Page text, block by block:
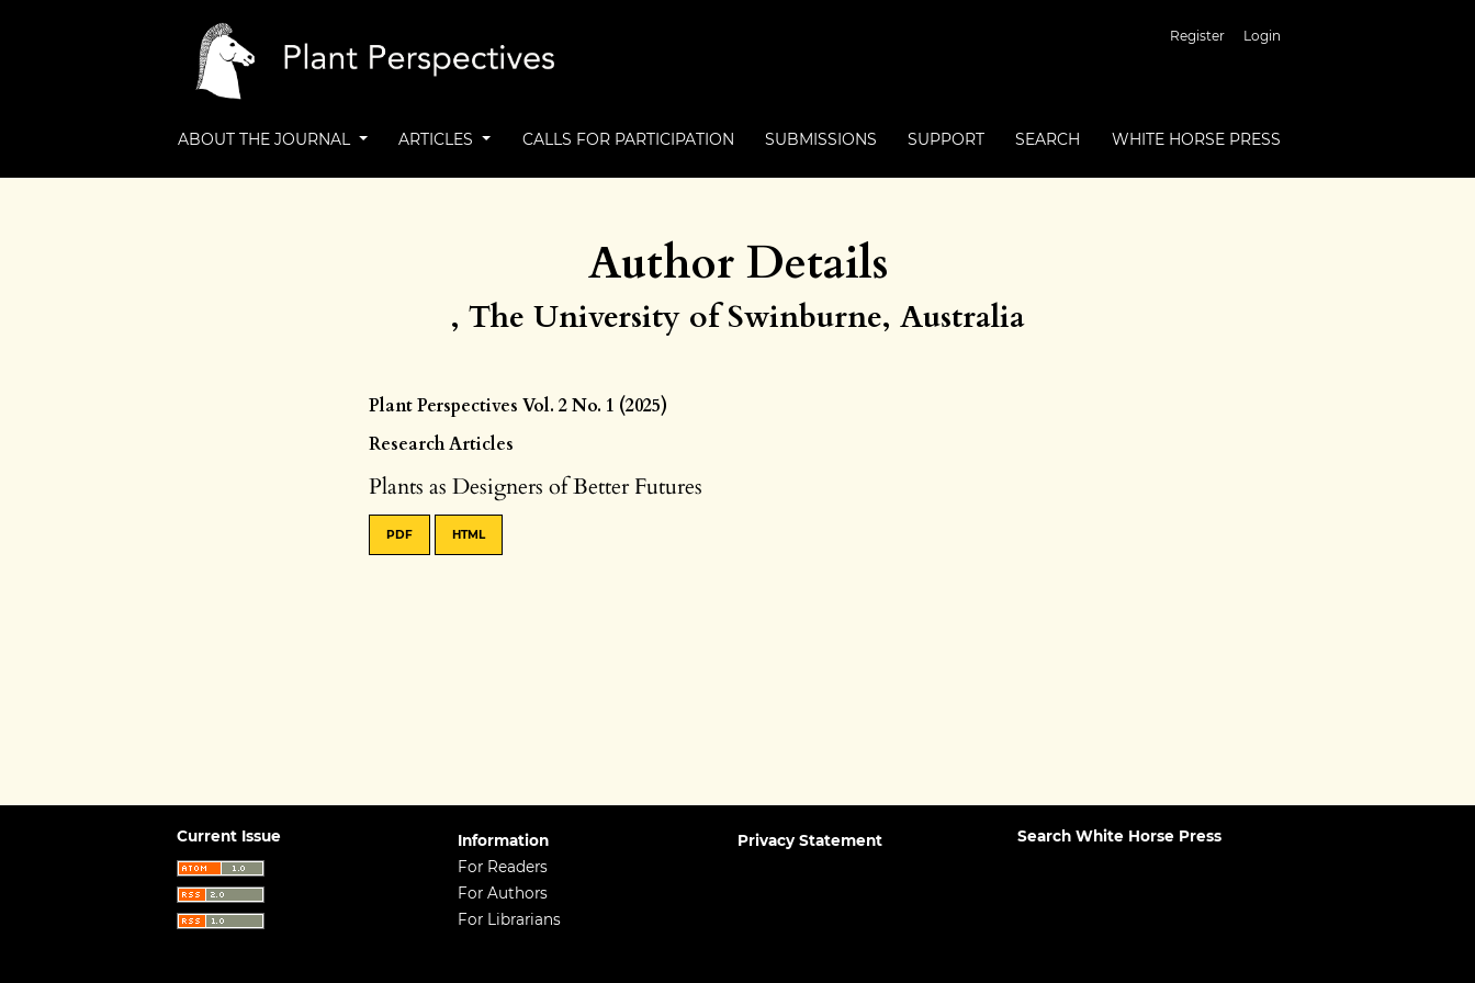
Register Login
ABOUT THE JOURNAL ARTICLES CALLS FOR PARTICIPATION SUBMISSIONS SUPPORT SEARCH WHITE HORSE PRESS
Author Details
, The University of Swinburne, Australia
Plant Perspectives Vol. 2 No. 1 (2025)
Research Articles
Plants as Designers of Better Futures
PDF HTML
Current Issue
Information
For Readers
For Authors
For Librarians
Privacy Statement Search White Horse Press